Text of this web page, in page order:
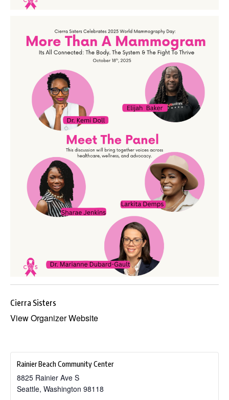
Cierra Sisters
View Organizer Website
Rainier Beach Community Center
8825 Rainier Ave S
Seattle, Washington 98118